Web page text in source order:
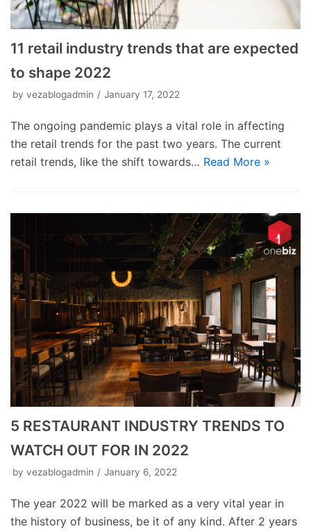
11 retail industry trends that are expected
to shape 2022
by vezablogadmin January 17, 2022
The ongoing pandemic plays a vital role in affecting
the retail trends for the past two years. The current
retail trends, like the shift towards… Read More »
5 RESTAURANT INDUSTRY TRENDS TO
WATCH OUT FOR IN 2022
by vezablogadmin January 6, 2022
The year 2022 will be marked as a very vital year in
the history of business, be it of any kind. After 2 years